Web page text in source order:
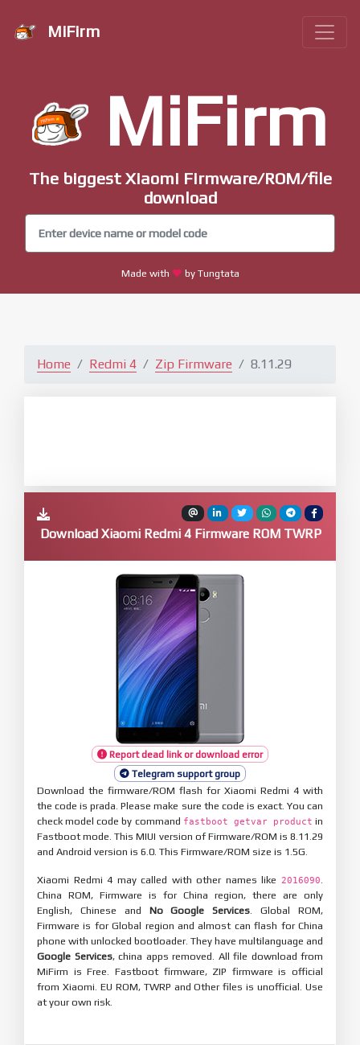
MiFirm
MiFirm
The biggest Xiaomi Firmware/ROM/file
download
Made with by Tungtata
Home Redmi 4 Zip Firmware 8.11.29
Download Xiaomi Redmi 4 Firmware ROM TWRP
Report dead link or download error
Telegram support group
Download the firmware/ROM flash for Xiaomi Redmi 4 with
the code is prada. Please make sure the code is exact. You can
check model code by command fastboot getvar product in
Fastboot mode. This MIUI version of Firmware/ROM is 8.11.29
and Android version is 6.0. This Firmware/ROM size is 1.5G.
Xiaomi Redmi 4 may called with other names like 2016090
China ROM, Firmware is for China region, there are only
English, Chinese and No Google Services . Global ROM,
Firmware is for Global region and almost can flash for China
phone with unlocked bootloader. They have multilanguage and
Google Services, china apps removed. All file download from
MiFirm is Free. Fastboot firmware, ZIP firmware is official
from Xiaomi. EU ROM, TWRP and Other files is unofficial. Use
at your own risk.